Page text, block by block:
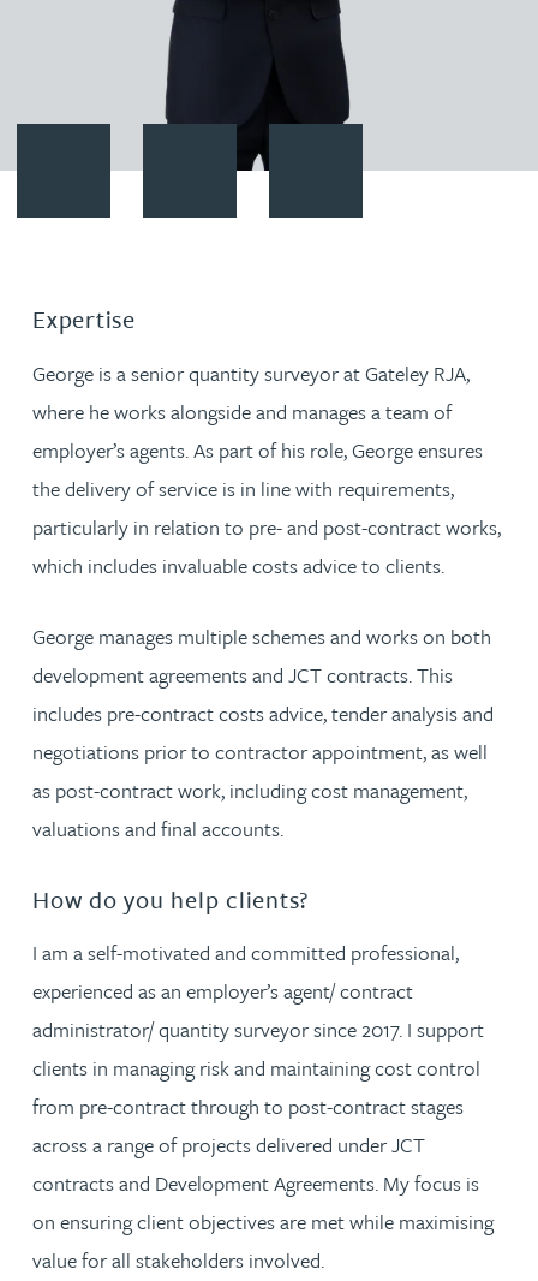
Expertise
George is a senior quantity surveyor at Gateley RJA,
where he works alongside and manages a team of
employer’s agents. As part of his role, George ensures
the delivery of service is in line with requirements,
particularly in relation to pre- and post-contract works,
which includes invaluable costs advice to clients.
George manages multiple schemes and works on both
development agreements and JCT contracts. This
includes pre-contract costs advice, tender analysis and
negotiations prior to contractor appointment, as well
as post-contract work, including cost management,
valuations and final accounts.
How do you help clients?
I am a self-motivated and committed professional,
experienced as an employer’s agent/ contract
administrator/ quantity surveyor since 2017. I support
clients in managing risk and maintaining cost control
from pre-contract through to post-contract stages
across a range of projects delivered under JCT
contracts and Development Agreements. My focus is
on ensuring client objectives are met while maximising
value for all stakeholders involved.